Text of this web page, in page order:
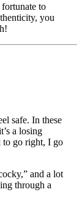
to
you
safe. In these
a losing
to go right, I go
and a lot
through a